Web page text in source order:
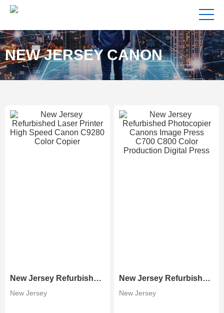
NEW JERSEY CANON
New Jersey Refurbished Laser Printer High Speed Canon C9280 Color Copier
New Jersey
New Jersey Refurbished Photocopier Canons Image Press C700 C800 Color Production Digital Press
New Jersey